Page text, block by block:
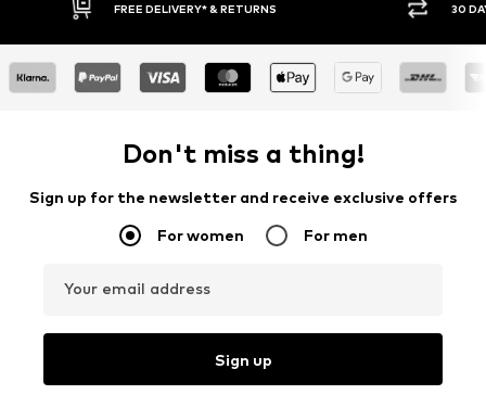
DELIVERY* & RETURNS 30 DAY RETURN POLICY
Don't miss a thing!
Sign up for the newsletter and receive exclusive offers
For women For men
Your email address
Sign up